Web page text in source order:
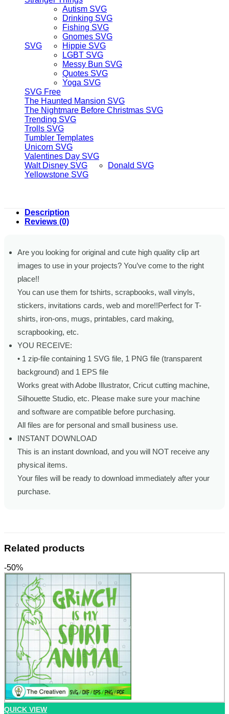
SVG
Autism SVG
Drinking SVG
Fishing SVG
Gnomes SVG
Hippie SVG
LGBT SVG
Messy Bun SVG
Quotes SVG
Yoga SVG
SVG Free
The Haunted Mansion SVG
The Nightmare Before Christmas SVG
Trending SVG
Trolls SVG
Tumbler Templates
Unicorn SVG
Valentines Day SVG
Walt Disney SVG
Donald SVG
Yellowstone SVG
Description
Reviews (0)
Are you looking for original and cute high quality clip art
images to use in your projects? You’ve come to the right
place!!
You can use them for tshirts, scrapbooks, wall vinyls,
stickers, invitations cards, web and more!!Perfect for T-
shirts, iron-ons, mugs, printables, card making,
scrapbooking, etc.
YOU RECEIVE:
• 1 zip-file containing 1 SVG file, 1 PNG file (transparent
background) and 1 EPS file
Works great with Adobe Illustrator, Cricut cutting machine,
Silhouette Studio, etc. Please make sure your machine
and software are compatible before purchasing.
All files are for personal and small business use.
INSTANT DOWNLOAD
This is an instant download, and you will NOT receive any
physical items.
Your files will be ready to download immediately after your
purchase.
Related products
-50%
QUICK VIEW